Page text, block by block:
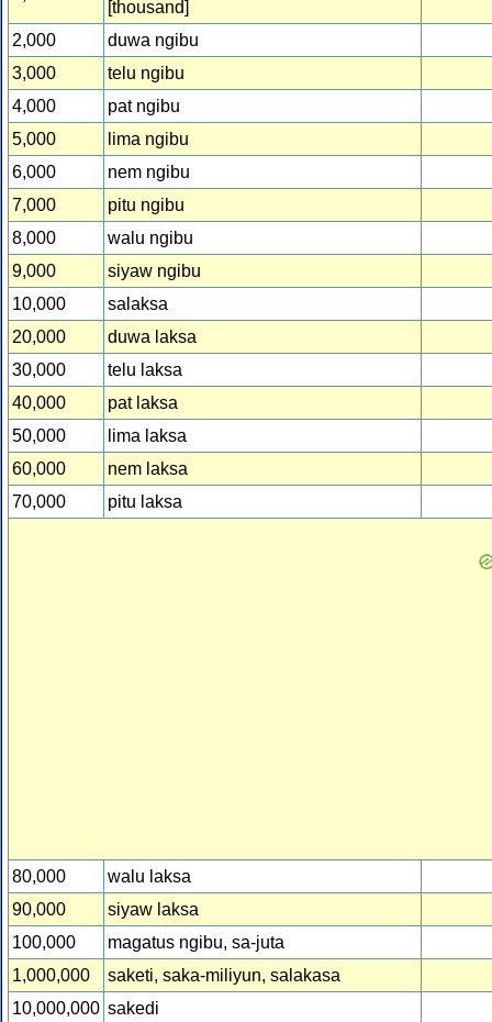
[thousand]
2,000
duwa ngibu
3,000
telu ngibu
4,000
pat ngibu
5,000
lima ngibu
6,000
nem ngibu
7,000
pitu ngibu
8,000
walu ngibu
9,000
siyaw ngibu
10,000
salaksa
20,000
duwa laksa
30,000
telu laksa
40,000
pat laksa
50,000
lima laksa
60,000
nem laksa
70,000
pitu laksa
80,000
walu laksa
90,000
siyaw laksa
100,000
magatus ngibu, sa-juta
1,000,000
saketi, saka-miliyun, salakasa
10,000,000 sakedi